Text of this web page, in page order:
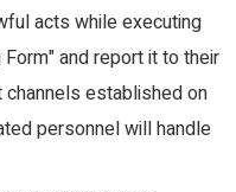
acts while executing
and report it to their
established on
personnel will handle